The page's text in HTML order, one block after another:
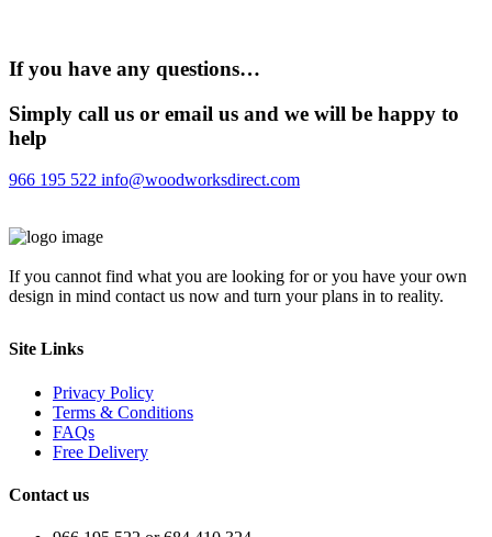
If you have any questions…
Simply call us or email us and we will be happy to
help
966 195 522 info@woodworksdirect.com
If you cannot find what you are looking for or you have your own
design in mind contact us now and turn your plans in to reality.
Site Links
Privacy Policy
Terms & Conditions
FAQs
Free Delivery
Contact us